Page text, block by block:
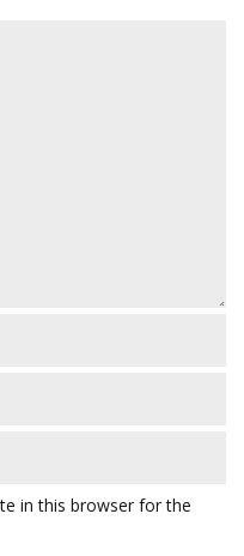
in this browser for the